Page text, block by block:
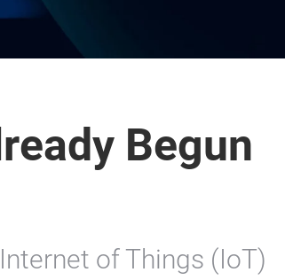
Begun
of Things (IoT)